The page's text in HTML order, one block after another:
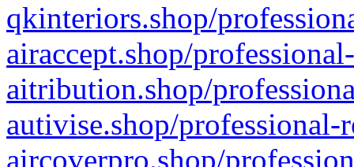
qkinteriors.shop/
airaccept.shop/
aitribution.shop/
autivise.shop/professional-
aircoverpro.shop/